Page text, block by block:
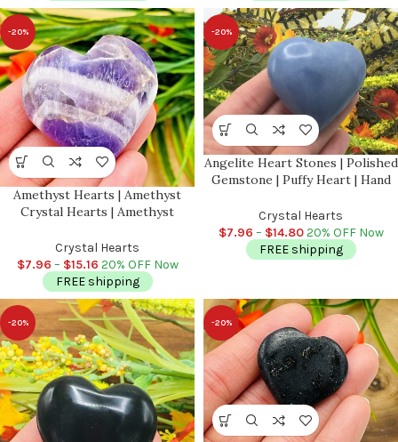
-20%
Amethyst Hearts | Amethyst
Crystal Hearts | Amethyst
Healing Tool | Crown Chakra |
Reiki
Crystal Hearts
$7.96 – $15.16 20% OFF Now
FREE shipping
-20%
Angelite Heart Stones | Polished
Gemstone | Puffy Heart | Hand
Meditation & Healing Crystal |
Stress Reliever
Crystal Hearts
$7.96 – $14.8020% OFF Now
FREE shipping
-20% -20%